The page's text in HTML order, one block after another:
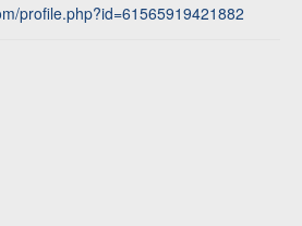
profile.php?id=61565919421882